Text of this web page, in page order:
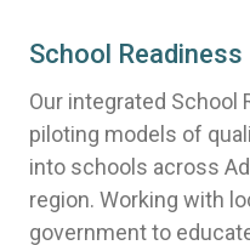
School
Our integrated School
piloting models of
into schools across
region. Working with
government to